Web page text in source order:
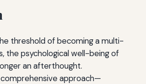
threshold of becoming a multi-
the psychological well-being of
an afterthought.
comprehensive approach—